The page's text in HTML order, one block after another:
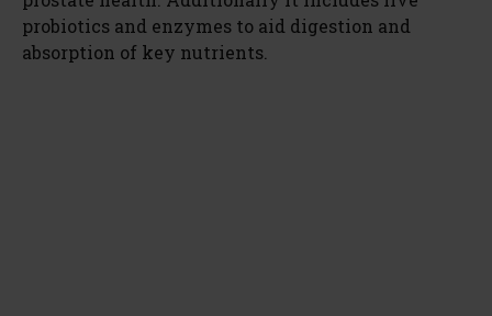
probiotics and enzymes to aid digestion and
absorption of key nutrients.